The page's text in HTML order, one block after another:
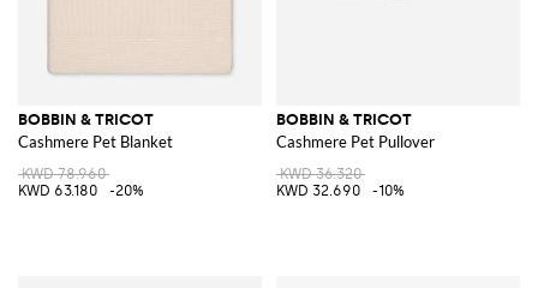
BOBBIN & TRICOT
Cashmere Pet Blanket
KWD 78.960
KWD 63.180
-20%
BOBBIN & TRICOT
Cashmere Pet Pullover
KWD 36.320
KWD 32.690
-10%